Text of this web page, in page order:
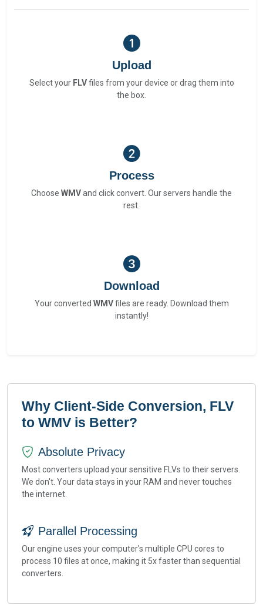
Upload
Select your FLVfiles from your device or drag them into
the box.
Process
Choose WMVand click convert. Our servers handle the
rest.
Download
Your converted WMVfiles are ready. Download them
instantly!
Why Client-Side Conversion, FLV
to WMV is Better?
Absolute Privacy
Most converters upload your sensitive FLVs to their servers.
We don't. Your data stays in your RAM and never touches
the internet.
Parallel Processing
Our engine uses your computer's multiple CPU cores to
process 10 files at once, making it 5x faster than sequential
converters.